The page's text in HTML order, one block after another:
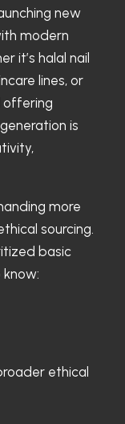
new
modern
it’s halal nail
lines, or
offering
is
more
sourcing.
basic
ethical